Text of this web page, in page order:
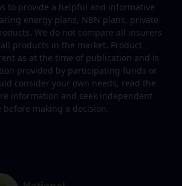
to provide a helpful and informative
energy plans, NBN plans, private
We do not compare all insurers
products in the market. Product
as at the time of publication and is
provided by participating funds or
consider your own needs, read the
information and seek independent
before making a decision.